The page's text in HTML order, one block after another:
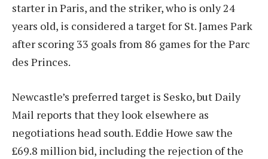
starter in Paris, and the striker, who is only 24
years old, is considered a target for St. James Park
after scoring 33 goals from 86 games for the Parc
des Princes.
Newcastle’s preferred target is Sesko, but Daily
Mail reports that they look elsewhere as
negotiations head south. Eddie Howe saw the
£69.8 million bid, including the rejection of the